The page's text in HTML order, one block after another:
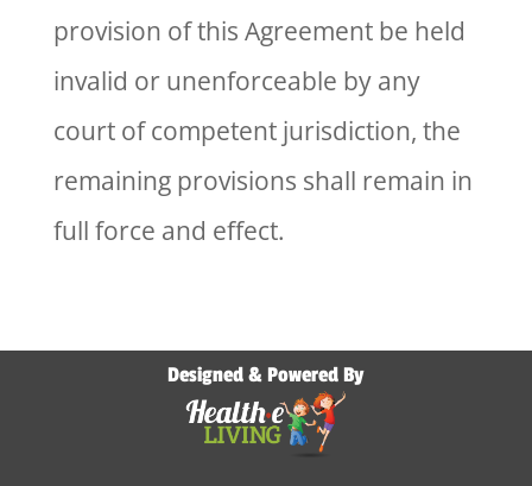
provision of this Agreement be held
invalid or unenforceable by any
court of competent jurisdiction, the
remaining provisions shall remain in
full force and effect.
Designed & Powered By